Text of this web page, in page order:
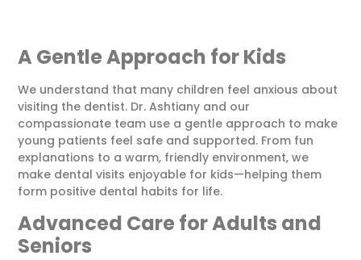
A Gentle Approach for Kids
We understand that many children feel anxious about
visiting the dentist. Dr. Ashtiany and our
compassionate team use a gentle approach to make
young patients feel safe and supported. From fun
explanations to a warm, friendly environment, we
make dental visits enjoyable for kids—helping them
form positive dental habits for life.
Advanced Care for Adults and
Seniors